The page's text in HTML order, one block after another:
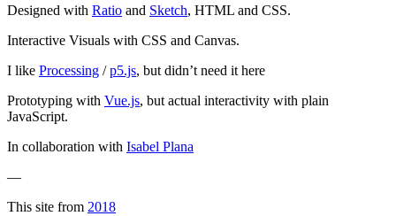
Designed with Ratio and Sketch, HTML and CSS.
Interactive Visuals with CSS and Canvas.
I like Processing /p5.js, but didn’t need it here
Prototyping with Vue.js, but actual interactivity with plain
JavaScript.
In collaboration with Isabel Plana
—
This site from 2018